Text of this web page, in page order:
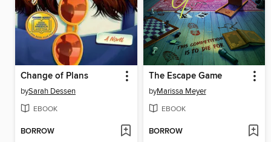
Change of Plans
bySarah Dessen
EBOOK
BORROW
The Escape Game
byMarissa Meyer
EBOOK
BORROW